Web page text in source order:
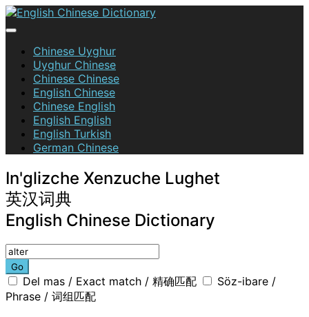
Skip
to
English Chinese Dictionary
Chinese Uyghur
Uyghur Chinese
Chinese Chinese
English Chinese
Chinese English
English English
English Turkish
German Chinese
In'glizche Xenzuche Lughet
英汉词典
English Chinese Dictionary
Go
Del mas / Exact match / 精确匹配
Söz-ibare /
Phrase / 词组匹配